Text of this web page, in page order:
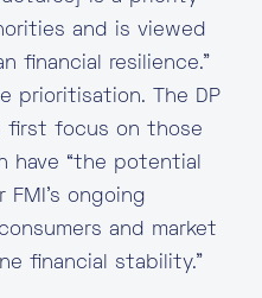
and is viewed
financial resilience.”
prioritisation. The DP
first focus on those
have “the potential
ongoing
and market
financial stability.”